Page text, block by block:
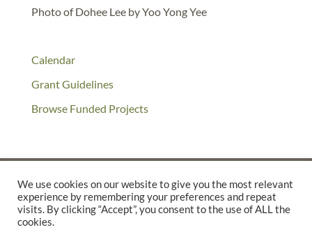
Photo of Dohee Lee by Yoo Yong Yee
Calendar
Grant Guidelines
Browse Funded Projects
©2025 THE CREATIVE WORK FUND WAS A PROGRAM OFTHE
We use cookies on our website to give you the most relevant
experience by remembering your preferences and repeat
visits. By clicking “Accept”, you consent to the use of ALL the
cookies.